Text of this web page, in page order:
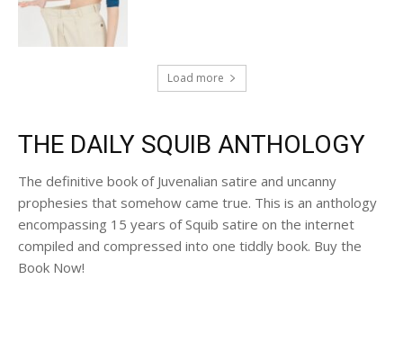
Load more
THE DAILY SQUIB ANTHOLOGY
The definitive book of Juvenalian satire and uncanny
prophesies that somehow came true. This is an anthology
encompassing 15 years of Squib satire on the internet
compiled and compressed into one tiddly book. Buy the
Book Now!